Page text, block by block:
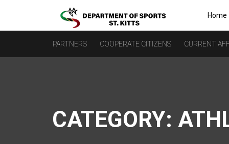
Home
PARTNERS COOPERATE CITIZENS CURRENT
CATEGORY: